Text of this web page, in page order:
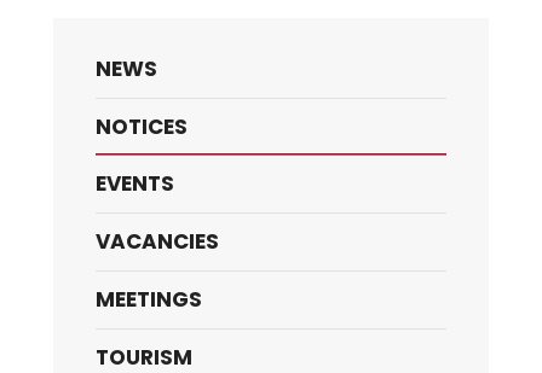
NEWS
NOTICES
EVENTS
VACANCIES
MEETINGS
TOURISM